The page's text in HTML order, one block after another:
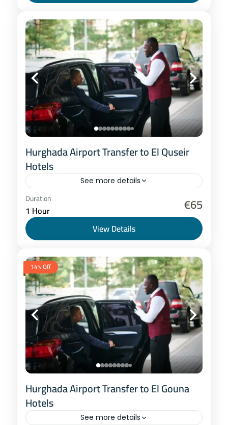
Hurghada Airport Transfer to El Quseir
Hotels
See more details
Hurghada
1-8 People
Duration
1 Hour €65
View Details
14% Off
Hurghada Airport Transfer to El Gouna
Hotels
See more details